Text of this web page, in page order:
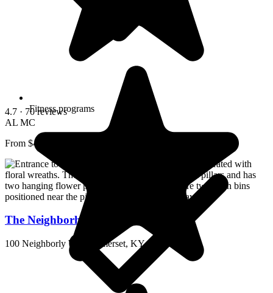
Fitness programs
4.7 · 70 reviews
AL MC
From $4,011/mo
The Neighborhood of Somerset
100 Neighborly Way, Somerset, KY 42501